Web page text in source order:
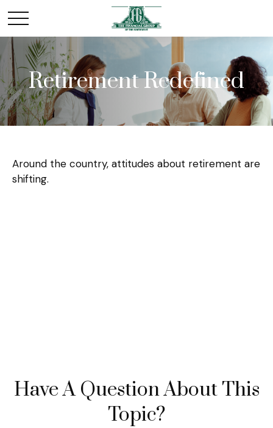
Retirement Redefined
Around the country, attitudes about retirement are
shifting.
Have A Question About This
Topic?